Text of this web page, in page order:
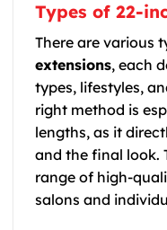
Types of 22-
There are various
extensions, each
types, lifestyles,
right method is
lengths, as it
and the final look.
range of high-
salons and